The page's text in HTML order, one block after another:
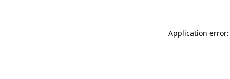
Application